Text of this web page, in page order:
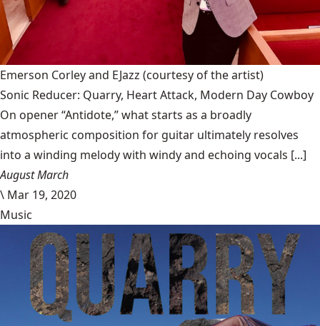
Emerson Corley and EJazz (courtesy of the artist)
Sonic Reducer: Quarry, Heart Attack, Modern Day Cowboy
On opener “Antidote,” what starts as a broadly
atmospheric composition for guitar ultimately resolves
into a winding melody with windy and echoing vocals [...]
August March
\ Mar 19, 2020
Music